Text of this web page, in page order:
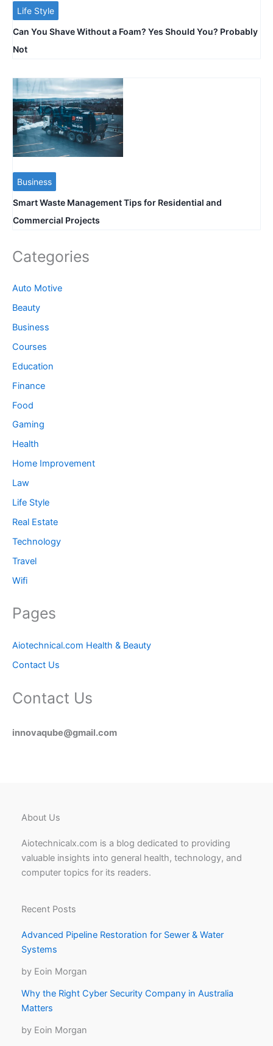
Life Style
Can You Shave Without a Foam? Yes Should You? Probably
Not
Business
Smart Waste Management Tips for Residential and
Commercial Projects
Categories
Auto Motive
Beauty
Business
Courses
Education
Finance
Food
Gaming
Health
Home Improvement
Law
Life Style
Real Estate
Technology
Travel
Wifi
Pages
Aiotechnical.com Health & Beauty
Contact Us
Contact Us
innovaqube@gmail.com
About Us
Aiotechnicalx.com is a blog dedicated to providing
valuable insights into general health, technology, and
computer topics for its readers.
Recent Posts
Advanced Pipeline Restoration for Sewer & Water
Systems
by Eoin Morgan
Why the Right Cyber Security Company in Australia
Matters
by Eoin Morgan